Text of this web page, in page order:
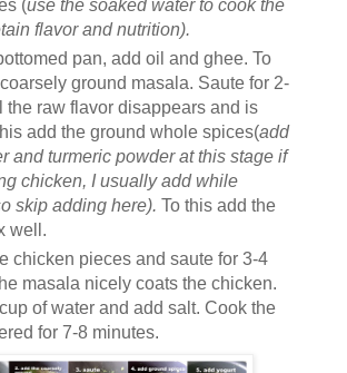
(use the soaked water to cook the
flavor and nutrition).
pan, add oil and ghee. To
ground masala. Saute for 2-
the raw flavor disappears and is
add the ground whole spices(add
and turmeric powder at this stage if
chicken, I usually add while
skip adding here). To this add the
well.
chicken pieces and saute for 3-4
masala nicely coats the chicken.
of water and add salt. Cook the
for 7-8 minutes.